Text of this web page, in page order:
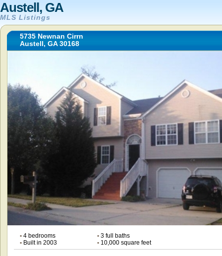
Austell, GA
MLS Listings
5735 Newnan Cirrn
Austell, GA 30168
•4 bedrooms •3 full baths
•Built in 2003 •10,000 square feet